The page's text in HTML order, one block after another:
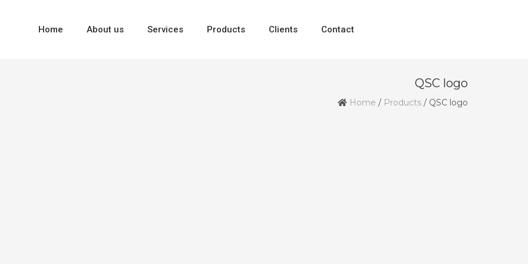
Home About us Services Products Clients Contact
QSC logo
Home / Products / QSC logo